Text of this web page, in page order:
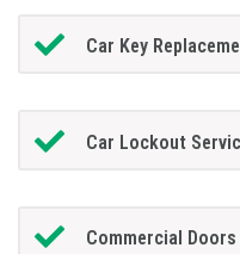
Car Key
Car Lockout
Commercial